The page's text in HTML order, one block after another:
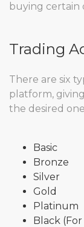
buying certain
Trading
There are six
platform,
the desired
Basic
Bronze
Silver
Gold
Platinum
Black